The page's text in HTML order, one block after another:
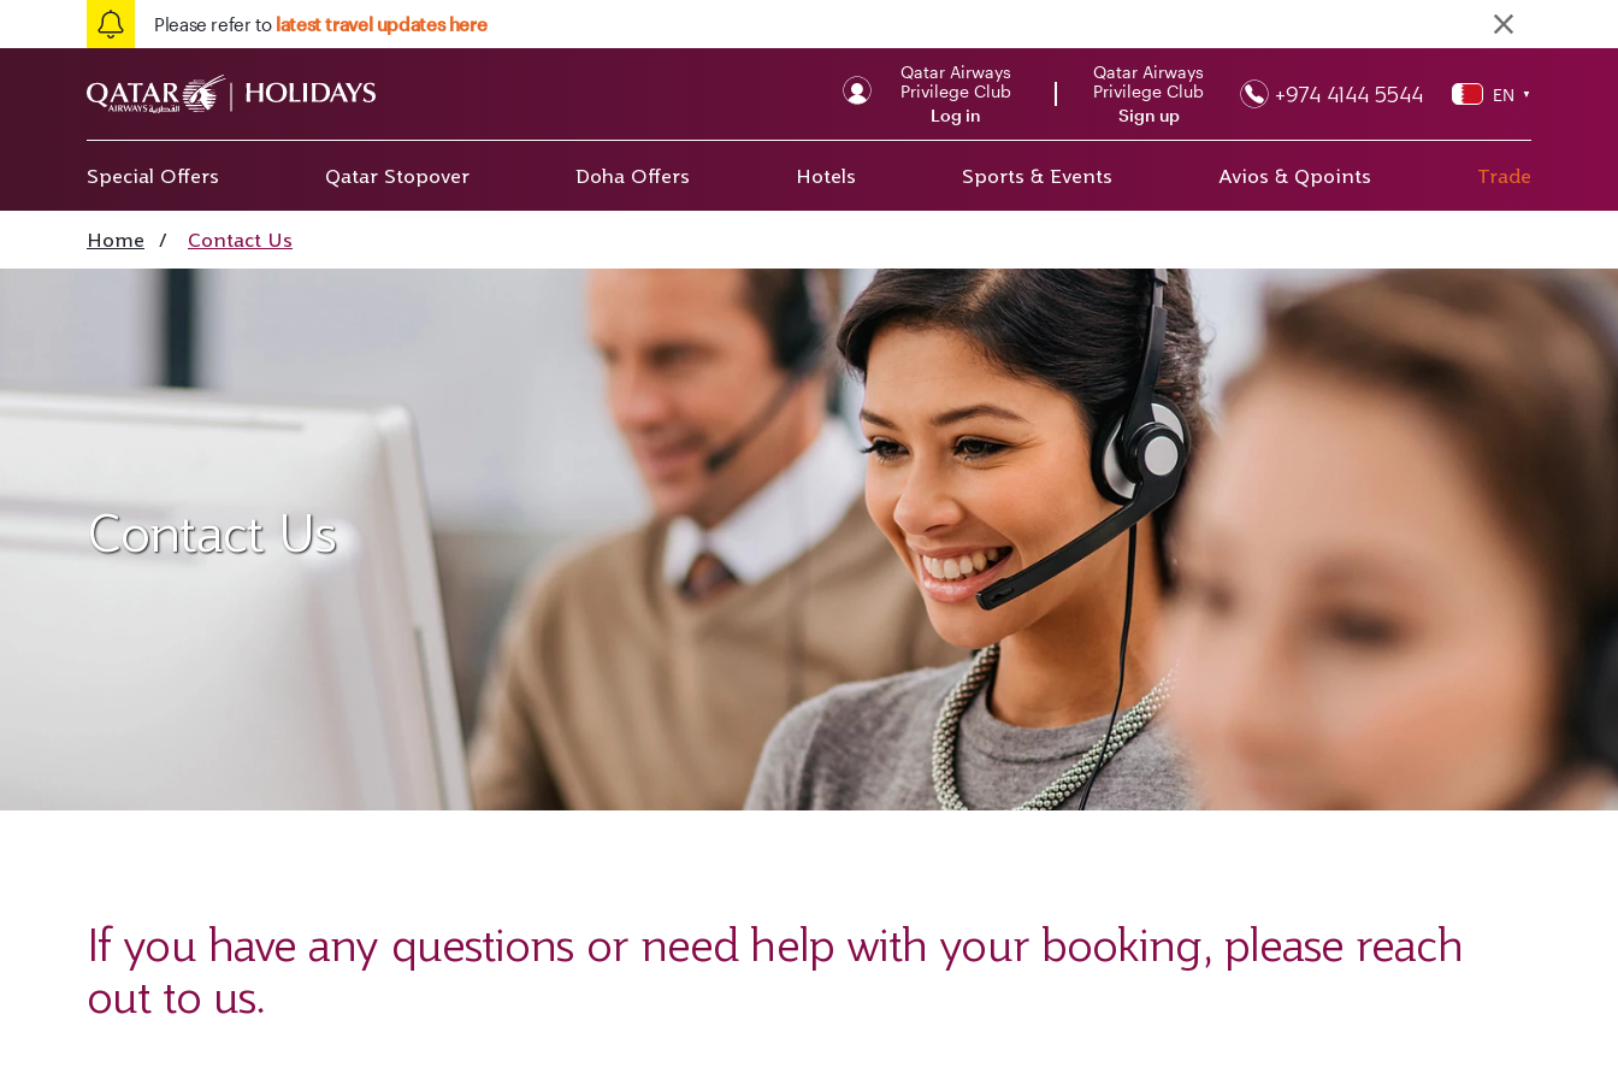
Please refer to latest travel updates here
Qatar Airways
Privilege Club
Log in
Qatar Airways
Privilege Club
Sign up
+974 4144 5544 EN ▼
Special Offers Qatar Stopover Doha Offers Hotels Sports & Events Avios & Qpoints Trade
Home / Contact Us
Contact Us
If you have any questions or need help with your booking, please reach
out to us.